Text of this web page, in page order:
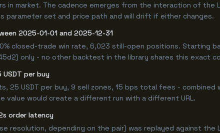
in market. The cadence emerges from the interaction of the
set and price path and will drift if either changes.
2025-01-01 and 2025-12-31
closed-trade win rate, 6,023 still-open positions. Starting
only - no other backtest in the library shares this exact
per buy
25 USDT per buy, 9 sell zones, 15 bps total fees - combined
value would create a different run with a different URL.
order latency
resolution, depending on the pair) was replayed against the